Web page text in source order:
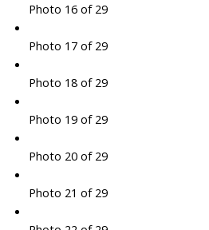
Photo 16 of 29
Photo 17 of 29
Photo 18 of 29
Photo 19 of 29
Photo 20 of 29
Photo 21 of 29